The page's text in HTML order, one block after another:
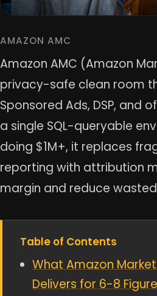
AMAZON AMC
Amazon AMC (Amazon
privacy-safe clean room
Sponsored Ads, DSP, and
a single SQL-queryable
doing $1M+, it replaces
reporting with attribution
margin and reduce
Table of Contents
What Amazon
Delivers for 6-8